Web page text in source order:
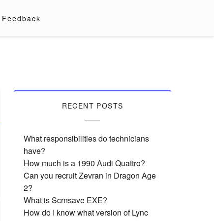
Feedback
RECENT POSTS
What responsibilities do technicians
have?
How much is a 1990 Audi Quattro?
Can you recruit Zevran in Dragon Age
2?
What is Scrnsave EXE?
How do I know what version of Lync